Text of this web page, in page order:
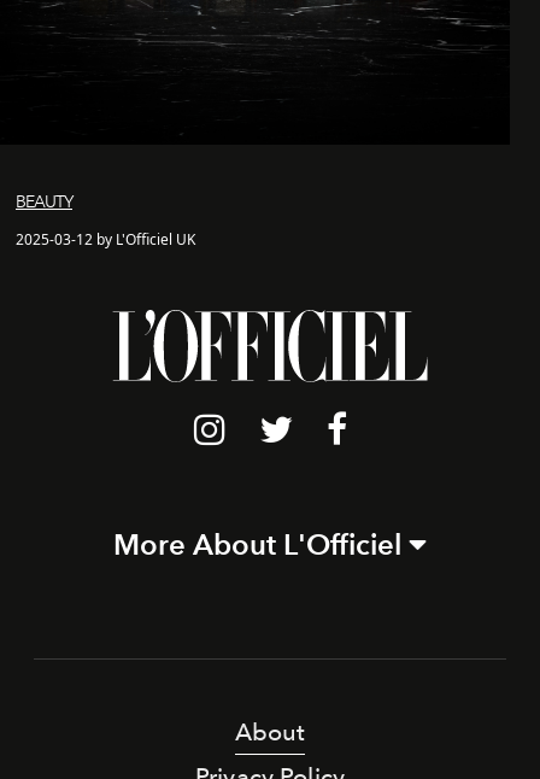
BEAUTY
2025-03-12 by L'Officiel UK
More About L'Officiel
About